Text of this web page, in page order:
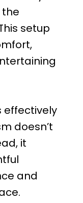
setup
effectively
doesn’t
it
and